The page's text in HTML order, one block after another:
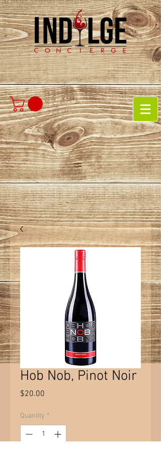
Hob Nob, Pinot Noir
$20.00
Quantity *